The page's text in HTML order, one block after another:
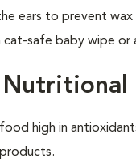
ears to prevent wax
cat-safe baby wipe or
high in